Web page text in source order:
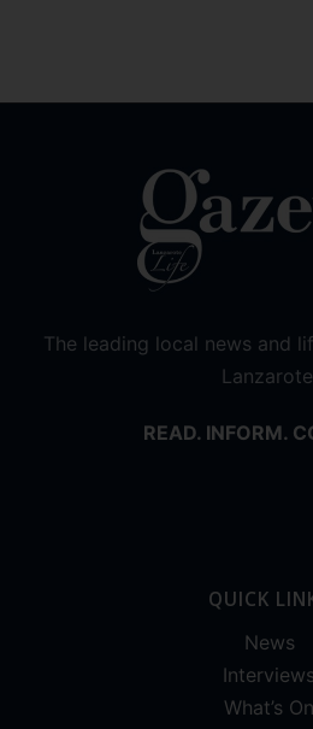
The leading local news and
READ. INFORM.
QUICK
News
What’s On